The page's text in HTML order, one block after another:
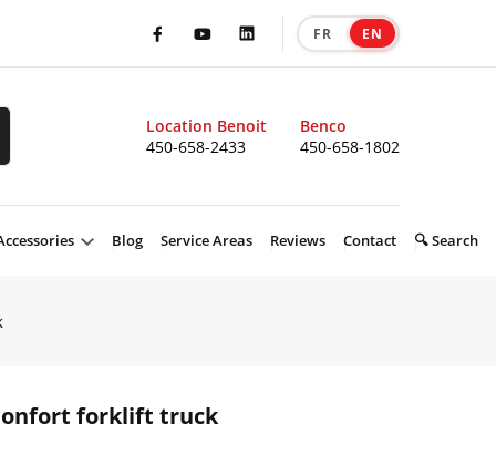
FacebookYoutubeLinkedIn FR EN
Location Benoit
450-658-2433
Benco
450-658-1802
Blog Service Areas Reviews Contact 🔍 Search
forklift truck